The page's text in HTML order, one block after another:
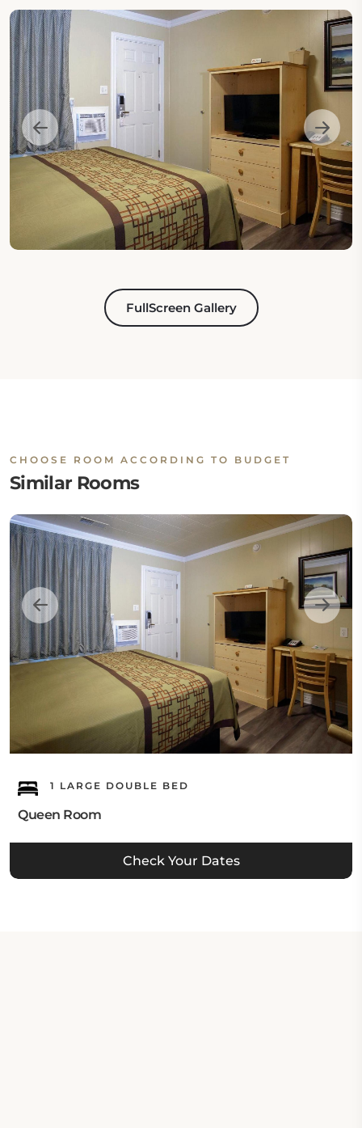
FullScreen Gallery
CHOOSE ROOM ACCORDING TO BUDGET
Similar Rooms
1 LARGE DOUBLE BED
Queen Room
Check Your Dates